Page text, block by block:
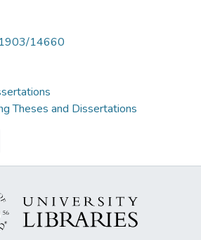
14660
Theses and Dissertations